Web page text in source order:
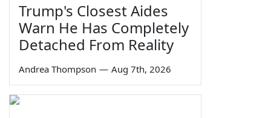
Trump's Closest Aides
Warn He Has Completely
Detached From Reality
Andrea Thompson — Aug 7th, 2026